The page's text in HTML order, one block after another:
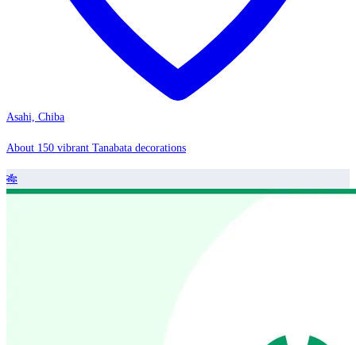
Asahi, Chiba
About 150 vibrant Tanabata decorations
🎋